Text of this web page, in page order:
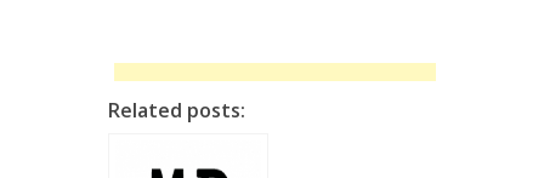
Related posts: